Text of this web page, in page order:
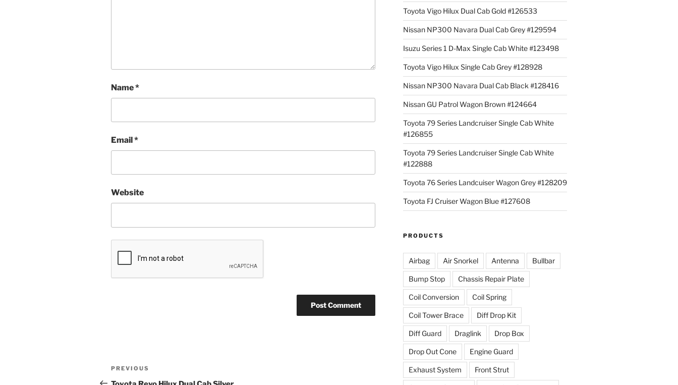
Name*
Email*
Website
Post
Previous
Post
PREVIOUS
Toyota Vigo Hilux Dual Cab Gold #126533
Nissan NP300 Navara Dual Cab Grey #129594
Isuzu Series 1 D-Max Single Cab White #123498
Toyota Vigo Hilux Single Cab Grey #128928
Nissan NP300 Navara Dual Cab Black #128416
Nissan GU Patrol Wagon Brown #124664
Toyota 79 Series Landcruiser Single Cab White
#126855
Toyota 79 Series Landcruiser Single Cab White
#122888
Toyota 76 Series Landcuiser Wagon Grey #128209
Toyota FJ Cruiser Wagon Blue #127608
PRODUCTS
Airbag Air Snorkel Antenna Bullbar
Bump Stop Chassis Repair Plate
Coil Conversion Coil Spring
Coil Tower Brace Diff Drop Kit
Diff Guard Draglink Drop Box
Drop Out Cone Engine Guard
Exhaust System Front Strut